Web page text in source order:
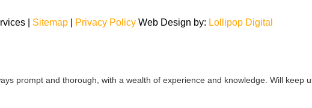
| Sitemap Privacy Policy Web Design by: Lollipop Digital
prompt and thorough, with a wealth of experience and knowledge. Will keep